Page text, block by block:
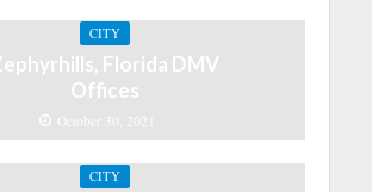
CITY
Florida DMV
Offices
October 30, 2021
CITY